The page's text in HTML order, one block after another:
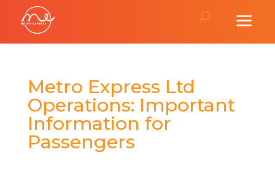
Metro Express Ltd
Operations: Important
Information for
Passengers